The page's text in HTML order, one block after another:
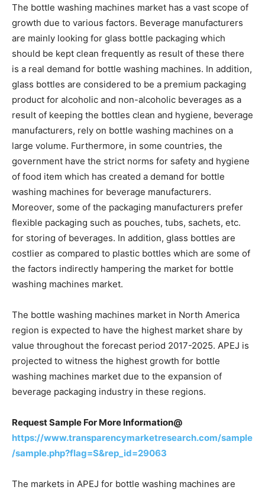
The bottle washing machines market has a vast scope of
growth due to various factors. Beverage manufacturers
are mainly looking for glass bottle packaging which
should be kept clean frequently as result of these there
is a real demand for bottle washing machines. In addition,
glass bottles are considered to be a premium packaging
product for alcoholic and non-alcoholic beverages as a
result of keeping the bottles clean and hygiene, beverage
manufacturers, rely on bottle washing machines on a
large volume. Furthermore, in some countries, the
government have the strict norms for safety and hygiene
of food item which has created a demand for bottle
washing machines for beverage manufacturers.
Moreover, some of the packaging manufacturers prefer
flexible packaging such as pouches, tubs, sachets, etc.
for storing of beverages. In addition, glass bottles are
costlier as compared to plastic bottles which are some of
the factors indirectly hampering the market for bottle
washing machines market.
The bottle washing machines market in North America
region is expected to have the highest market share by
value throughout the forecast period 2017-2025. APEJ is
projected to witness the highest growth for bottle
washing machines market due to the expansion of
beverage packaging industry in these regions.
Request Sample For More Information@
https://www.transparencymarketresearch.com/sample
/sample.php?flag=S&rep_id=29063
The markets in APEJ for bottle washing machines are